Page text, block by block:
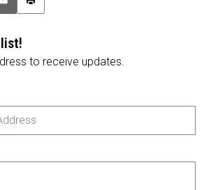
on LinkedIn
Email this article
Print this article
to receive updates.